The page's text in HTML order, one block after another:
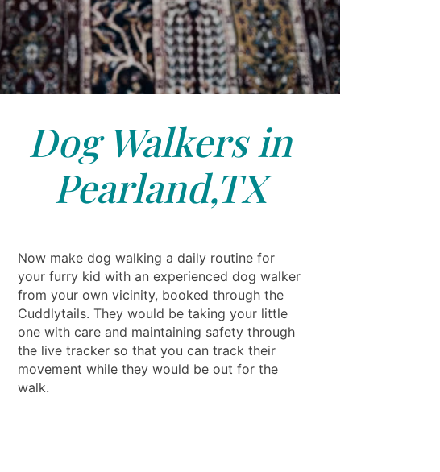
Dog Walkers in
Pearland,TX
Now make dog walking a daily routine for
your furry kid with an experienced dog walker
from your own vicinity, booked through the
Cuddlytails. They would be taking your little
one with care and maintaining safety through
the live tracker so that you can track their
movement while they would be out for the
walk.